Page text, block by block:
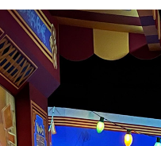
to self-
that every
are plenty of
children to